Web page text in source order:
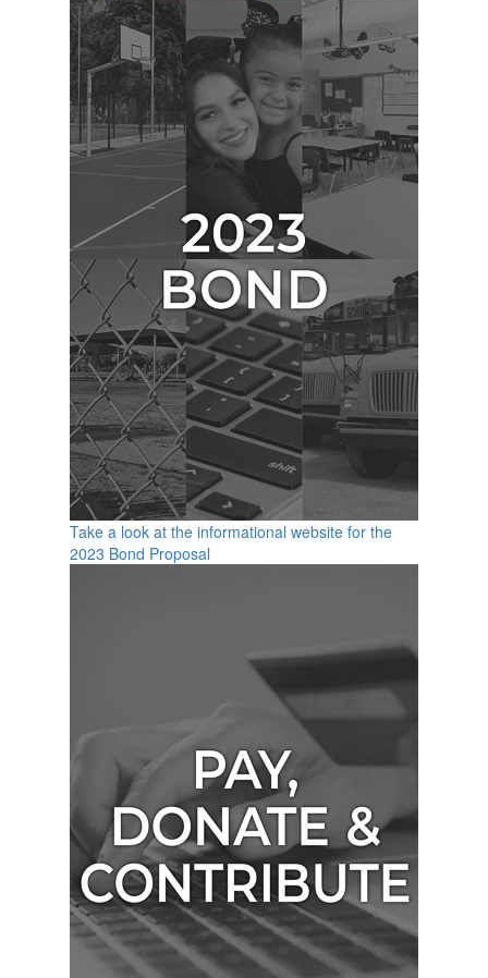
Take a look at the informational website for the
2023 Bond Proposal